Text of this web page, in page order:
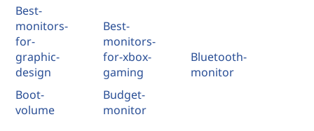
Best-
monitors-
for-
graphic-
design
Best-
monitors-
for-xbox-
gaming
Bluetooth-
monitor
Boot-
volume
Budget-
monitor